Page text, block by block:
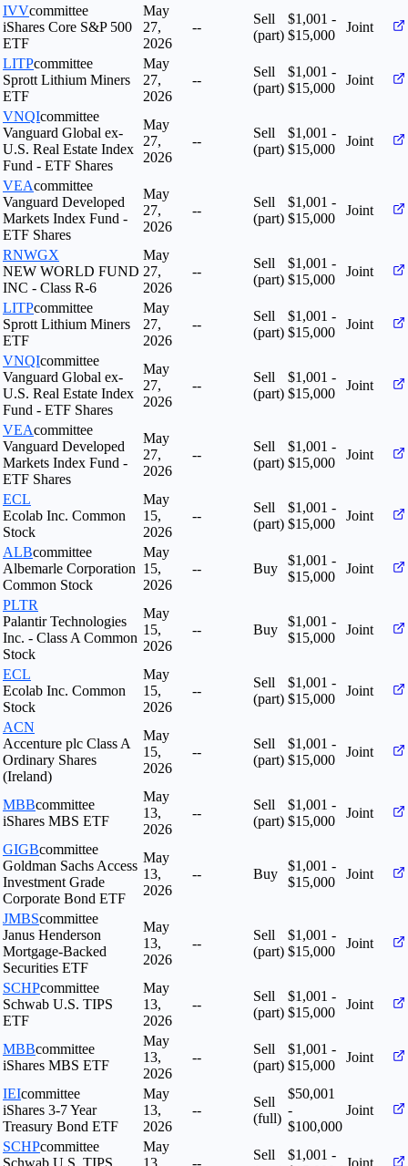
IVVcommittee
iShares Core S&P 500
ETF
May
27,
2026
--
Sell
(part)
$1,001 -
$15,000
Joint
LITPcommittee
Sprott Lithium Miners
ETF
May
27,
2026
--
Sell
(part)
$1,001 -
$15,000
Joint
VNQIcommittee
Vanguard Global ex-
U.S. Real Estate Index
Fund - ETF Shares
May
27,
2026
--
Sell
(part)
$1,001 -
$15,000
Joint
VEAcommittee
Vanguard Developed
Markets Index Fund -
ETF Shares
May
27,
2026
--
Sell
(part)
$1,001 -
$15,000
Joint
RNWGX
NEW WORLD FUND
INC - Class R-6
May
27,
2026
--
Sell
(part)
$1,001 -
$15,000
Joint
LITPcommittee
Sprott Lithium Miners
ETF
May
27,
2026
--
Sell
(part)
$1,001 -
$15,000
Joint
VNQIcommittee
Vanguard Global ex-
U.S. Real Estate Index
Fund - ETF Shares
May
27,
2026
--
Sell
(part)
$1,001 -
$15,000
Joint
VEAcommittee
Vanguard Developed
Markets Index Fund -
ETF Shares
May
27,
2026
--
Sell
(part)
$1,001 -
$15,000
Joint
ECL
Ecolab Inc. Common
Stock
May
15,
2026
--
Sell
(part)
$1,001 -
$15,000
Joint
ALBcommittee
Albemarle Corporation
Common Stock
May
15,
2026
-- Buy
$1,001 -
$15,000
Joint
PLTR
Palantir Technologies
Inc. - Class A Common
Stock
May
15,
2026
-- Buy
$1,001 -
$15,000
Joint
ECL
Ecolab Inc. Common
Stock
May
15,
2026
--
Sell
(part)
$1,001 -
$15,000
Joint
ACN
Accenture plc Class A
Ordinary Shares
(Ireland)
May
15,
2026
--
Sell
(part)
$1,001 -
$15,000
Joint
MBBcommittee
iShares MBS ETF
May
13,
2026
--
Sell
(part)
$1,001 -
$15,000
Joint
GIGBcommittee
Goldman Sachs Access
Investment Grade
Corporate Bond ETF
May
13,
2026
-- Buy
$1,001 -
$15,000
Joint
JMBScommittee
Janus Henderson
Mortgage-Backed
Securities ETF
May
13,
2026
--
Sell
(part)
$1,001 -
$15,000
Joint
SCHPcommittee
Schwab U.S. TIPS
ETF
May
13,
2026
--
Sell
(part)
$1,001 -
$15,000
Joint
MBBcommittee
iShares MBS ETF
May
13,
2026
--
Sell
(part)
$1,001 -
$15,000
Joint
IEIcommittee
iShares 3-7 Year
Treasury Bond ETF
May
13,
2026
--
Sell
(full)
$50,001
-
$100,000
Joint
SCHPcommittee
May
Sell
$1,001 -